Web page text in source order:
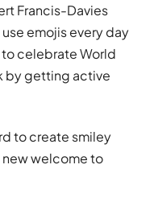
Francis-Davies
emojis every day
to celebrate World
by getting active
to create smiley
welcome to